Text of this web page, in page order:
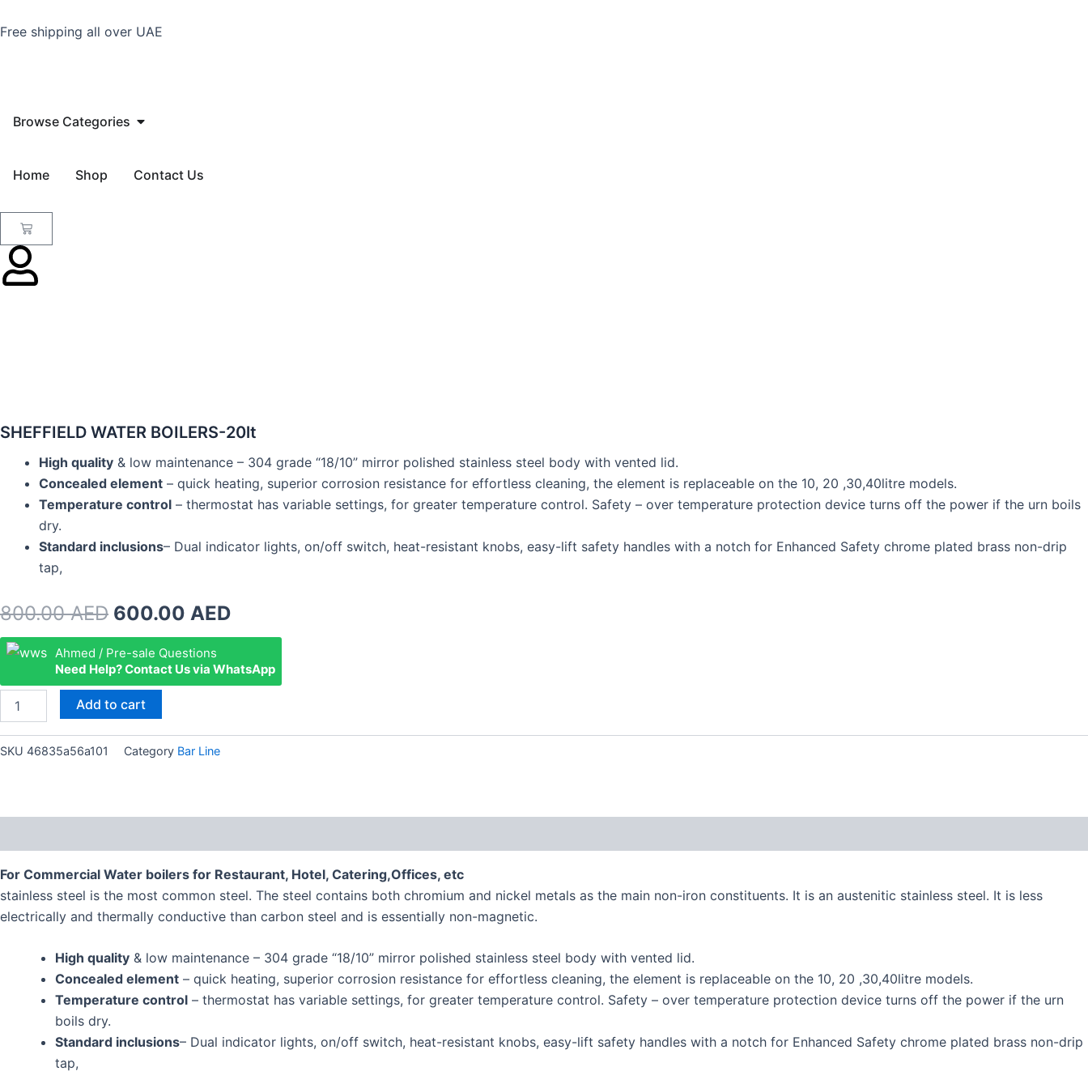
to
Free shipping all over UAE
Browse Categories Open Browse Categories
Home Shop Contact Us
Cart
SHEFFIELD WATER BOILERS-20lt
High quality & low maintenance – 304 grade “18/10” mirror polished stainless steel body with vented lid.
Concealed element – quick heating, superior corrosion resistance for effortless cleaning, the element is replaceable on the 10, 20 ,30,40litre models.
Temperature control – thermostat has variable settings, for greater temperature control. Safety – over temperature protection device turns off the power if the urn boils
dry.
Standard inclusions– Dual indicator lights, on/off switch, heat-resistant knobs, easy-lift safety handles with a notch for Enhanced Safety chrome plated brass non-drip
tap,
800.00AED Original
price
was:
800.00 AED.
600.00 AEDCurrent
price
is:
Ahmed / Pre-sale Questions
Need Help? Contact Us via WhatsApp
SHEFFIELD
WATER
20lt
quantity
Add to cart
SKU 46835a56a101 Category Bar Line
For Commercial Water boilers for Restaurant, Hotel, Catering,Offices, etc
stainless steel is the most common steel. The steel contains both chromium and nickel metals as the main non-iron constituents. It is an austenitic stainless steel. It is less
electrically and thermally conductive than carbon steel and is essentially non-magnetic.
High quality & low maintenance – 304 grade “18/10” mirror polished stainless steel body with vented lid.
Concealed element – quick heating, superior corrosion resistance for effortless cleaning, the element is replaceable on the 10, 20 ,30,40litre models.
Temperature control – thermostat has variable settings, for greater temperature control. Safety – over temperature protection device turns off the power if the urn
boils dry.
Standard inclusions– Dual indicator lights, on/off switch, heat-resistant knobs, easy-lift safety handles with a notch for Enhanced Safety chrome plated brass non-drip
tap,